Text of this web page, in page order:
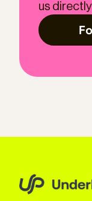
us